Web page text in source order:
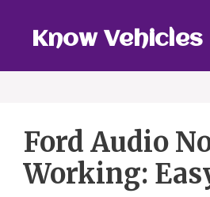
contentKnow Vehicles
Ford Audio
Working: